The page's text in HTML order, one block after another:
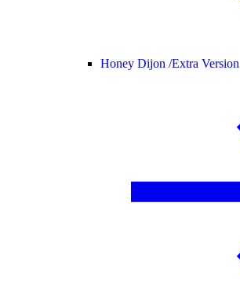
Honey Dijon /Extra Version